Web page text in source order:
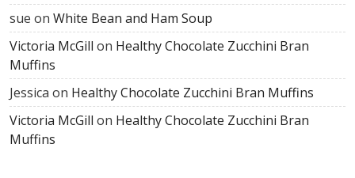
sue on White Bean and Ham Soup
Victoria McGill on Healthy Chocolate Zucchini Bran
Muffins
Jessica on Healthy Chocolate Zucchini Bran Muffins
Victoria McGill on Healthy Chocolate Zucchini Bran
Muffins